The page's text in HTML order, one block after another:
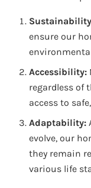
ensure our
Accessibility:
regardless of
access to
Adaptability:
evolve, our
they remain
various life